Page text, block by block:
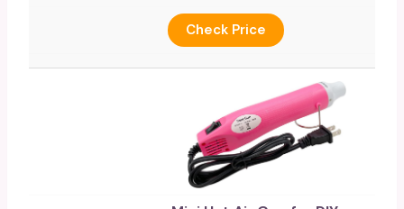
Check Price